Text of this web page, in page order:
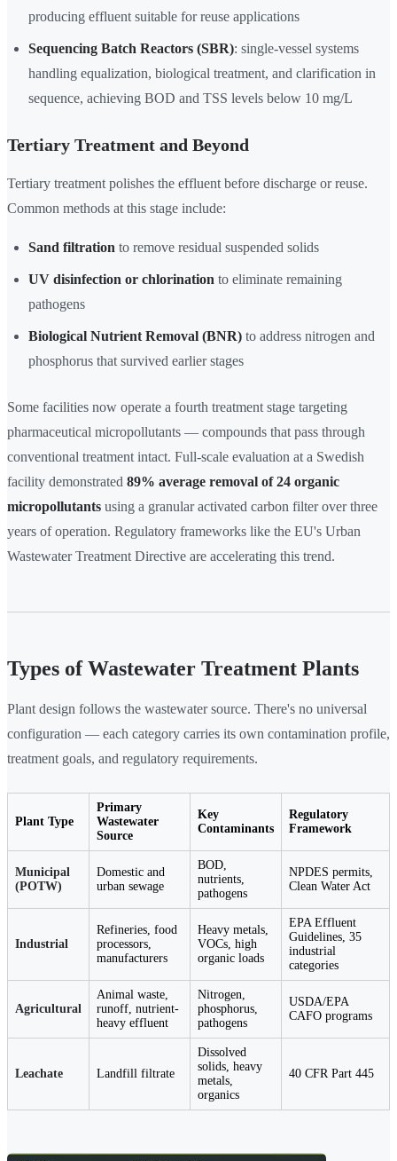
producing effluent suitable for reuse applications
Sequencing Batch Reactors (SBR): single-vessel systems
handling equalization, biological treatment, and clarification in
sequence, achieving BOD and TSS levels below 10 mg/L
Tertiary Treatment and Beyond
Tertiary treatment polishes the effluent before discharge or reuse.
Common methods at this stage include:
Sand filtration to remove residual suspended solids
UV disinfection or chlorination to eliminate remaining
pathogens
Biological Nutrient Removal (BNR) to address nitrogen and
phosphorus that survived earlier stages
Some facilities now operate a fourth treatment stage targeting
pharmaceutical micropollutants — compounds that pass through
conventional treatment intact. Full-scale evaluation at a Swedish
facility demonstrated 89% average removal of 24 organic
micropollutants using a granular activated carbon filter over three
years of operation. Regulatory frameworks like the EU's Urban
Wastewater Treatment Directive are accelerating this trend.
Types of Wastewater Treatment Plants
Plant design follows the wastewater source. There's no universal
configuration — each category carries its own contamination profile,
treatment goals, and regulatory requirements.
Plant Type
Primary
Wastewater
Source
Key
Contaminants
Regulatory
Framework
Municipal
(POTW)
Domestic and
urban sewage
BOD,
nutrients,
pathogens
NPDES permits,
Clean Water Act
Industrial
Refineries, food
processors,
manufacturers
Heavy metals,
VOCs, high
organic loads
EPA Effluent
Guidelines, 35
industrial
categories
Agricultural
Animal waste,
runoff, nutrient-
heavy effluent
Nitrogen,
phosphorus,
pathogens
USDA/EPA
CAFO programs
Leachate Landfill filtrate
Dissolved
solids, heavy
metals,
organics
40 CFR Part 445